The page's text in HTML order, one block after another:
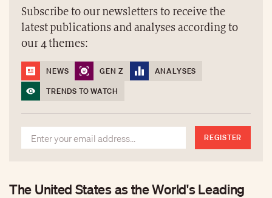
Subscribe to our newsletters to receive the
latest publications and analyses according to
our 4 themes:
NEWS GEN Z
ANALYSES
TRENDS TO WATCH
REGISTER
The United States as the World's Leading